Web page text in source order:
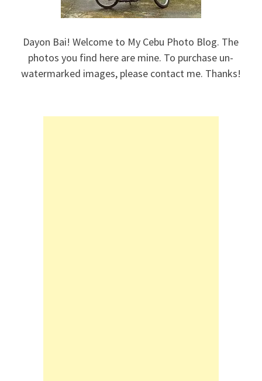
Dayon Bai! Welcome to My Cebu Photo Blog. The
photos you find here are mine. To purchase un-
watermarked images, please contact me. Thanks!